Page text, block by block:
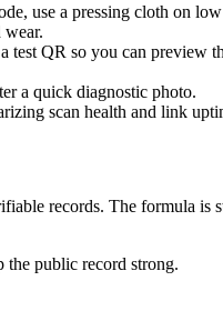
use a pressing cloth on
wear.
test QR so you can preview
a quick diagnostic photo.
scan health and link
records. The formula is
the public record strong.